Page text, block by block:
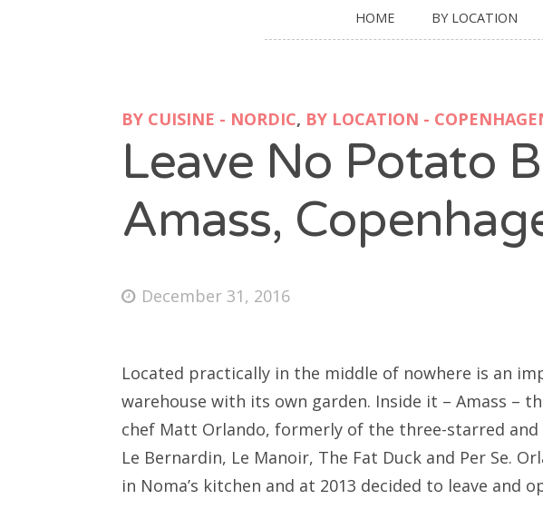
HOME BY LOCATION
BY CUISINE - NORDIC, BY LOCATION -
Leave No Potato
Amass,
December 31, 2016
Located practically in the middle of nowhere is an
warehouse with its own garden. Inside it – Amass –
chef Matt Orlando, formerly of the three-starred
Le Bernardin, Le Manoir, The Fat Duck and Per Se.
in Noma’s kitchen and at 2013 decided to leave and